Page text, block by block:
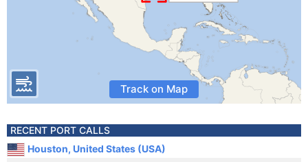
Track on Map
RECENT PORT CALLS
Houston, United States (USA)